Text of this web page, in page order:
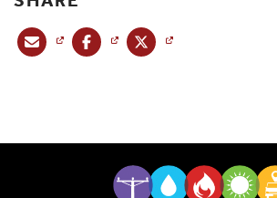
Share this post via emailShare this post on Facebook